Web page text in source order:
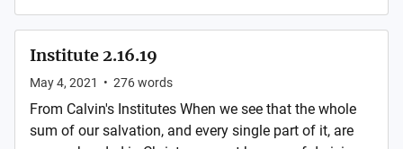
Institute 2.16.19
May 4, 2021 • 276words
From Calvin's Institutes When we see that the whole
sum of our salvation, and every single part of it, are